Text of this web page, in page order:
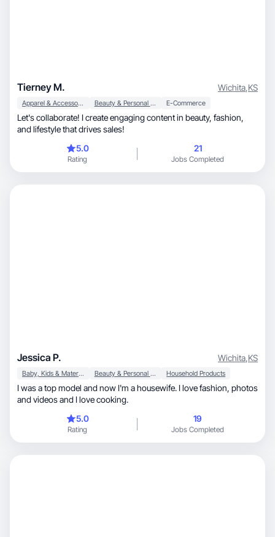
Tierney M. Wichita,KS
Apparel & Accessories Beauty & Personal Care E-Commerce
Let's collaborate! I create engaging content in beauty, fashion,
and lifestyle that drives sales!
5.0
Rating
21
Jobs Completed
Jessica P. Wichita,KS
Baby, Kids & Maternity Beauty & Personal Care Household Products
I was a top model and now I'm a housewife. I love fashion, photos
and videos and I love cooking.
5.0
Rating
19
Jobs Completed